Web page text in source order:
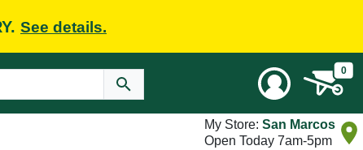
See details.
0
My Store: San Marcos
Open Today 7am-5pm